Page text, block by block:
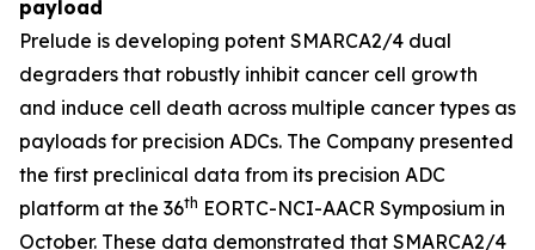
payload
Prelude is developing potent SMARCA2/4 dual
degraders that robustly inhibit cancer cell growth
and induce cell death across multiple cancer types as
payloads for precision ADCs. The Company presented
the first preclinical data from its precision ADC
platform at the 36th EORTC-NCI-AACR Symposium in
October. These data demonstrated that SMARCA2/4